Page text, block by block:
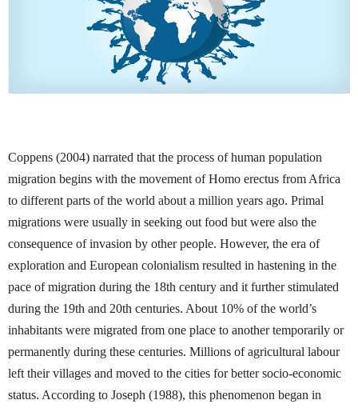
Coppens (2004) narrated that the process of human population
migration begins with the movement of Homo erectus from Africa
to different parts of the world about a million years ago. Primal
migrations were usually in seeking out food but were also the
consequence of invasion by other people. However, the era of
exploration and European colonialism resulted in hastening in the
pace of migration during the 18th century and it further stimulated
during the 19th and 20th centuries. About 10% of the world’s
inhabitants were migrated from one place to another temporarily or
permanently during these centuries. Millions of agricultural labour
left their villages and moved to the cities for better socio-economic
status. According to Joseph (1988), this phenomenon began in